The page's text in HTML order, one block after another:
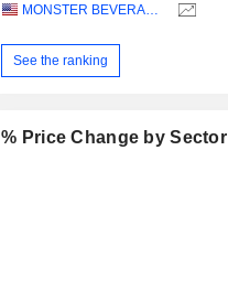
MONSTER BEVERAGE CORPORATION
See the ranking
% Price Change by Sector